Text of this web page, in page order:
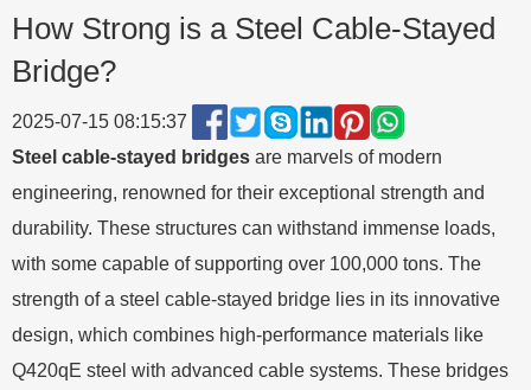
How Strong is a Steel Cable-Stayed
Bridge?
2025-07-15 08:15:37
Steel cable-stayed bridges are marvels of modern
engineering, renowned for their exceptional strength and
durability. These structures can withstand immense loads,
with some capable of supporting over 100,000 tons. The
strength of a steel cable-stayed bridge lies in its innovative
design, which combines high-performance materials like
Q420qE steel with advanced cable systems. These bridges